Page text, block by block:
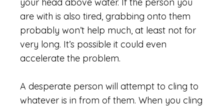
are with is also tired, grabbing onto them
probably won’t help much, at least not for
very long. It’s possible it could even
accelerate the problem.
A desperate person will attempt to cling to
whatever is in from of them. When you cling